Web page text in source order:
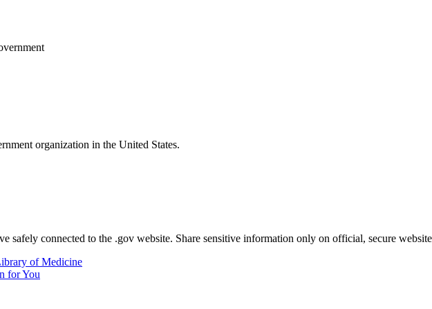
organization in the United States.
safely connected to the .gov website. Share sensitive information only on official, secure
of Medicine